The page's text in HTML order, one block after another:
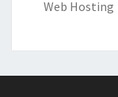
Web Hosting